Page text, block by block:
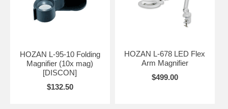
HOZAN L-95-10 Folding
Magnifier (10x mag)
[DISCON]
$132.50
HOZAN L-678 LED Flex
Arm Magnifier
$499.00